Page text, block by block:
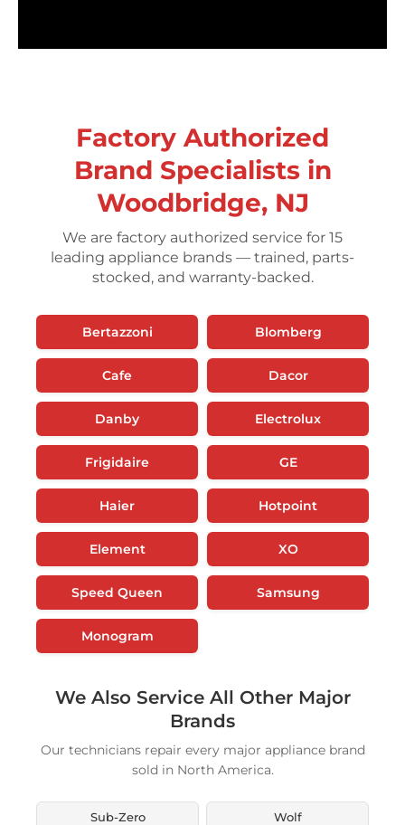
Factory Authorized
Brand Specialists in
Woodbridge, NJ
We are factory authorized service for 15
leading appliance brands — trained, parts-
stocked, and warranty-backed.
Bertazzoni Blomberg
Cafe Dacor
Danby Electrolux
Frigidaire GE
Haier Hotpoint
Element XO
Speed Queen Samsung
Monogram
We Also Service All Other Major
Brands
Our technicians repair every major appliance brand
sold in North America.
Sub-Zero Wolf